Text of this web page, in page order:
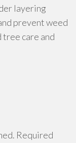
layering
prevent weed
care and
Required